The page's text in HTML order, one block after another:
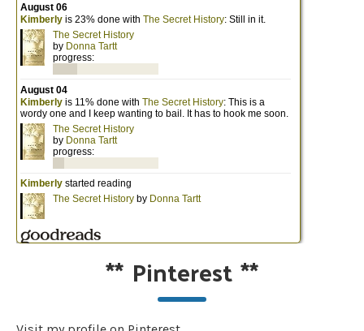
** Pinterest**